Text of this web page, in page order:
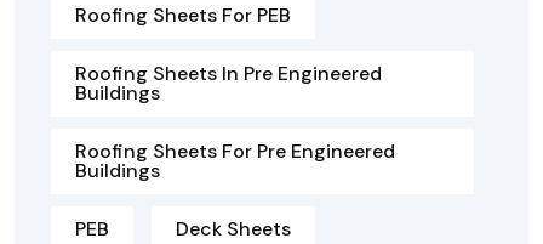
Roofing Sheets For PEB
Roofing Sheets In Pre Engineered
Buildings
Roofing Sheets For Pre Engineered
Buildings
PEB Deck Sheets